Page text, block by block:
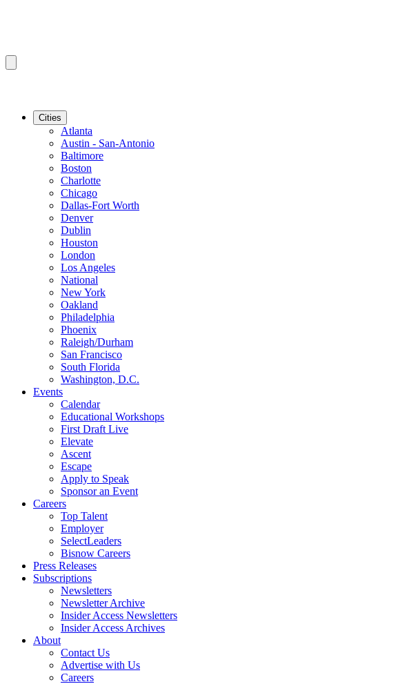
Cities
Atlanta
Austin - San-Antonio
Baltimore
Boston
Charlotte
Chicago
Dallas-Fort Worth
Denver
Dublin
Houston
London
Los Angeles
National
New York
Oakland
Philadelphia
Phoenix
Raleigh/Durham
San Francisco
South Florida
Washington, D.C.
Events
Calendar
Educational Workshops
First Draft Live
Elevate
Ascent
Escape
Apply to Speak
Sponsor an Event
Careers
Top Talent
Employer
SelectLeaders
Bisnow Careers
Press Releases
Subscriptions
Newsletters
Newsletter Archive
Insider Access Newsletters
Insider Access Archives
About
Contact Us
Advertise with Us
Careers